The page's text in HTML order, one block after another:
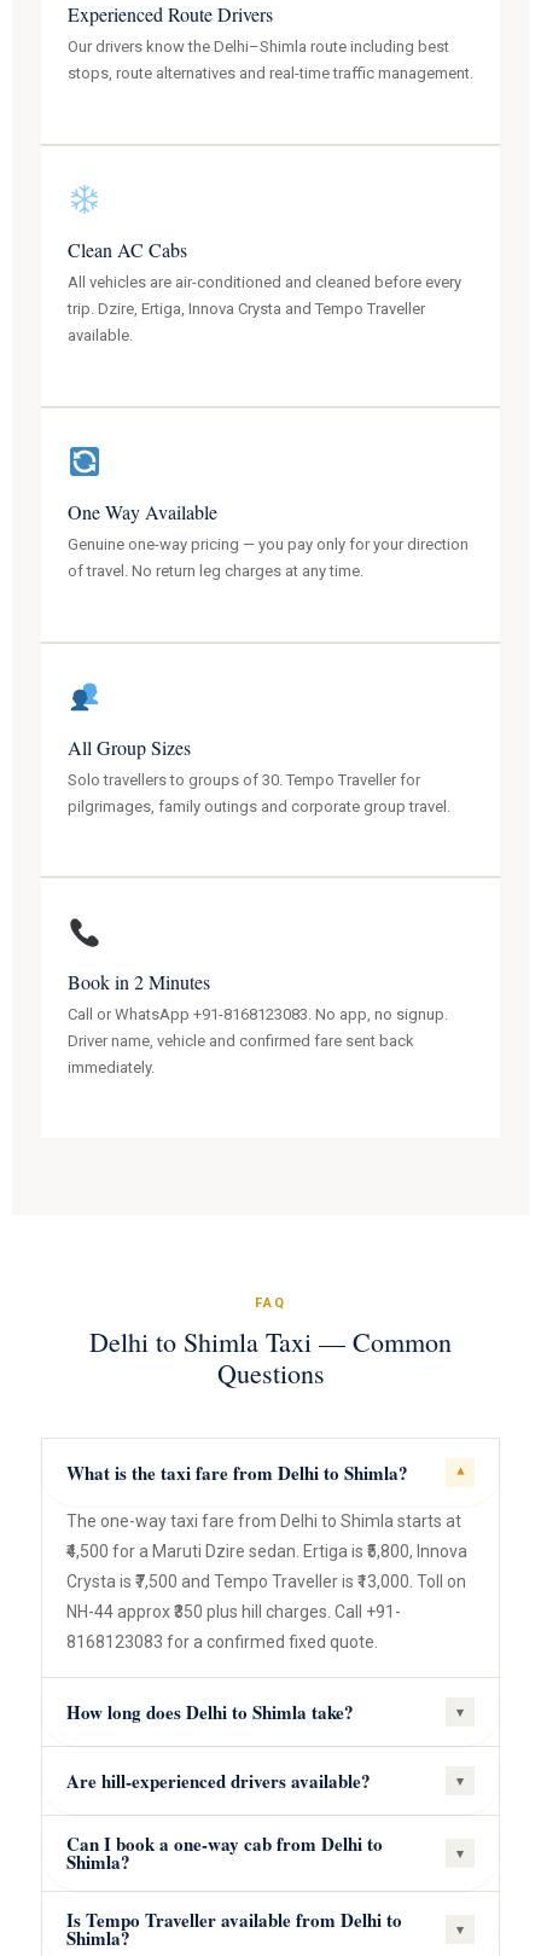
Experienced Route Drivers
Our drivers know the Delhi–Shimla route including best
stops, route alternatives and real-time traffic management.
Clean AC Cabs
All vehicles are air-conditioned and cleaned before every
trip. Dzire, Ertiga, Innova Crysta and Tempo Traveller
available.
One Way Available
Genuine one-way pricing — you pay only for your direction
of travel. No return leg charges at any time.
All Group Sizes
Solo travellers to groups of 30. Tempo Traveller for
pilgrimages, family outings and corporate group travel.
Book in 2 Minutes
Call or WhatsApp +91-8168123083. No app, no signup.
Driver name, vehicle and confirmed fare sent back
immediately.
FAQ
Delhi to Shimla Taxi — Common
Questions
What is the taxi fare from Delhi to Shimla? ▾
The one-way taxi fare from Delhi to Shimla starts at
₹4,500 for a Maruti Dzire sedan. Ertiga is ₹5,800, Innova
Crysta is ₹7,500 and Tempo Traveller is ₹13,000. Toll on
NH-44 approx ₹350 plus hill charges. Call +91-
8168123083 for a confirmed fixed quote.
How long does Delhi to Shimla take? ▾
Are hill-experienced drivers available? ▾
Can I book a one-way cab from Delhi to
Shimla? ▾
Is Tempo Traveller available from Delhi to
Shimla? ▾